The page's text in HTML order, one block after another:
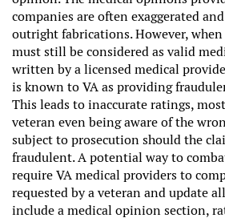
companies are often exaggerated
outright fabrications. However,
must still be considered as valid
written by a licensed medical
is known to VA as providing
This leads to inaccurate ratings,
veteran even being aware of the
subject to prosecution should the
fraudulent. A potential way to
require VA medical providers to
requested by a veteran and update
include a medical opinion section,